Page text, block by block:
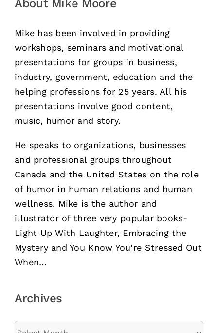
About Mike Moore
Mike has been involved in providing
workshops, seminars and motivational
presentations for groups in business,
industry, government, education and the
helping professions for 25 years. All his
presentations involve good content,
music, humor and story.
He speaks to organizations, businesses
and professional groups throughout
Canada and the United States on the role
of humor in human relations and human
wellness. Mike is the author and
illustrator of three very popular books-
Light Up With Laughter, Embracing the
Mystery and You Know You’re Stressed Out
When…
Archives
Archives